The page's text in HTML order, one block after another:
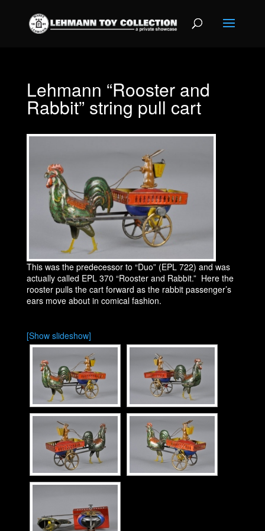
Lehmann “Rooster and
Rabbit” string pull cart
This was the predecessor to “Duo” (EPL 722) and was
actually called EPL 370 “Rooster and Rabbit.” Here the
rooster pulls the cart forward as the rabbit passenger’s
ears move about in comical fashion.
[Show slideshow]